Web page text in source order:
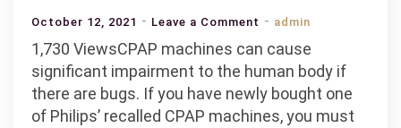
October 12, 2021 Leave a Comment on
Effects
admin
1,730 ViewsCPAP machines can cause
significant impairment to the human body if
there are bugs. If you have newly bought one
of Philips’ recalled CPAP machines, you must